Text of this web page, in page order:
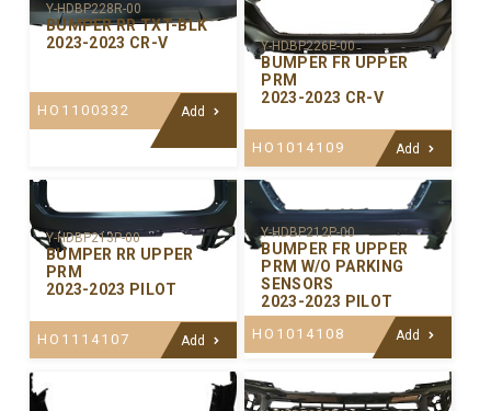
Y-HDBP228R-00
BUMPER RR TXT-BLK
2023-2023 CR-V
HO1100332 Add
Y-HDBP226P-00
BUMPER FR UPPER
PRM
2023-2023 CR-V
HO1014109 Add
Y-HDBP213P-00
BUMPER RR UPPER
PRM
2023-2023 PILOT
HO1114107 Add
Y-HDBP212P-00
BUMPER FR UPPER
PRM W/O PARKING
SENSORS
2023-2023 PILOT
HO1014108 Add